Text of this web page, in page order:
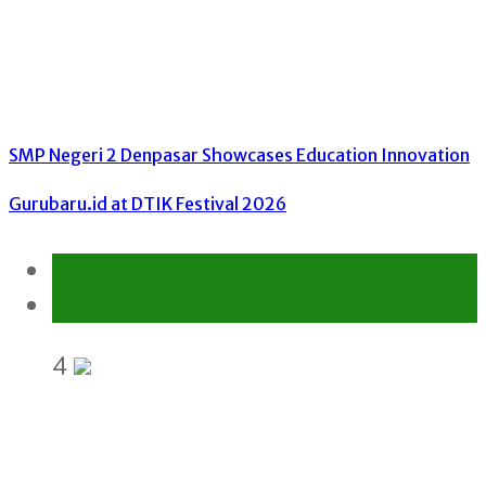
SMP Negeri 2 Denpasar Showcases Education Innovation
Gurubaru.id at DTIK Festival 2026
4